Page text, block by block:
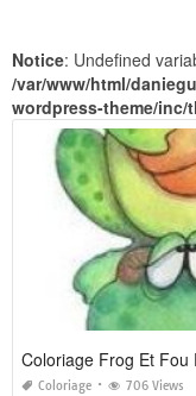
Notice: Undefined
/var/www/html/
wordpress-theme/inc/
Coloriage Frog Et Fou
Coloriage 706 Views